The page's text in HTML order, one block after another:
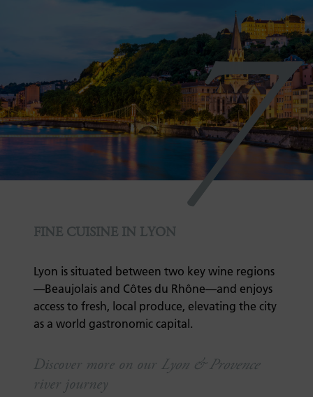
7
FINE CUISINE IN LYON
Lyon is situated between two key wine regions
—Beaujolais and Côtes du Rhône—and enjoys
access to fresh, local produce, elevating the city
as a world gastronomic capital.
Discover more on our Lyon & Provence
river journey